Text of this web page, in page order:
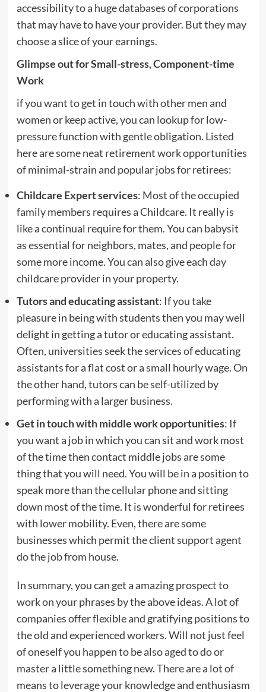
accessibility to a huge databases of corporations
that may have to have your provider. But they may
choose a slice of your earnings.
Glimpse out for Small-stress, Component-time
Work
if you want to get in touch with other men and
women or keep active, you can lookup for low-
pressure function with gentle obligation. Listed
here are some neat retirement work opportunities
of minimal-strain and popular jobs for retirees:
Childcare Expert services: Most of the occupied
family members requires a Childcare. It really is
like a continual require for them. You can babysit
as essential for neighbors, mates, and people for
some more income. You can also give each day
childcare provider in your property.
Tutors and educating assistant: If you take
pleasure in being with students then you may well
delight in getting a tutor or educating assistant.
Often, universities seek the services of educating
assistants for a flat cost or a small hourly wage. On
the other hand, tutors can be self-utilized by
performing with a larger business.
Get in touch with middle work opportunities: If
you want a job in which you can sit and work most
of the time then contact middle jobs are some
thing that you will need. You will be in a position to
speak more than the cellular phone and sitting
down most of the time. It is wonderful for retirees
with lower mobility. Even, there are some
businesses which permit the client support agent
do the job from house.
In summary, you can get a amazing prospect to
work on your phrases by the above ideas. A lot of
companies offer flexible and gratifying positions to
the old and experienced workers. Will not just feel
of oneself you happen to be also aged to do or
master a little something new. There are a lot of
means to leverage your knowledge and enthusiasm